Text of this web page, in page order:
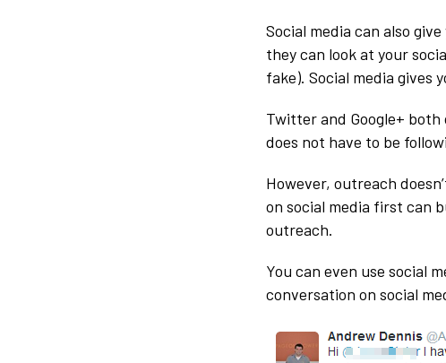
Social media can also
they can look at your
fake). Social media gives
Twitter and Google+
does not have to be
However, outreach
on social media first can
outreach.
You can even use social
conversation on social